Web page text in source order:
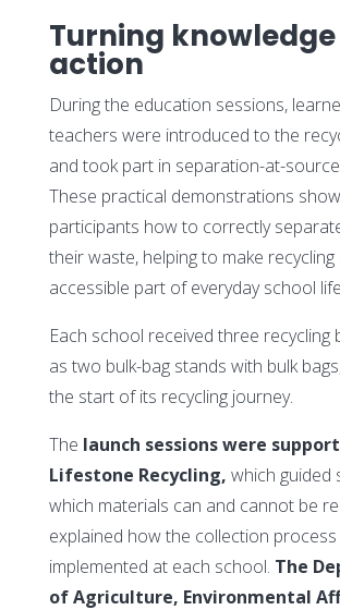
Turning
action
During the education sessions,
teachers were introduced to the
and took part in separation-at-
These practical demonstrations
participants how to correctly
their waste, helping to make
accessible part of everyday school
Each school received three recycling
as two bulk-bag stands with bulk
the start of its recycling journey.
The launch sessions were
Lifestone Recycling, which guided
which materials can and cannot be
explained how the collection process
implemented at each school. The
of Agriculture, Environmental